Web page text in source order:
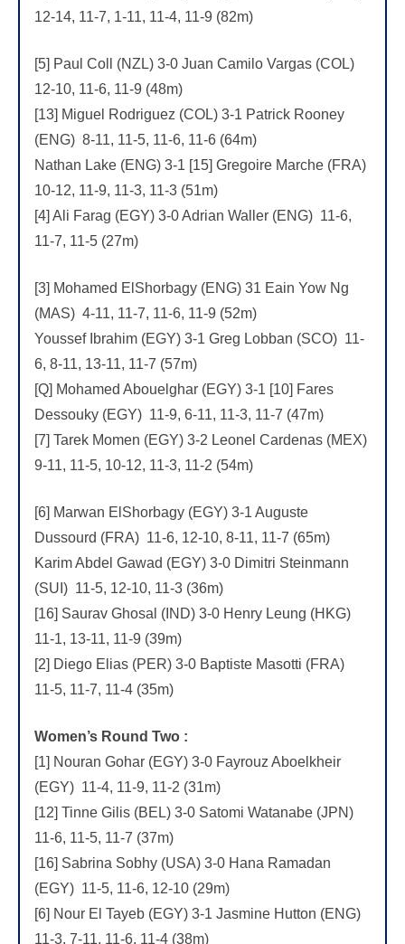
12-14, 11-7, 1-11, 11-4, 11-9 (82m)
[5] Paul Coll (NZL) 3-0 Juan Camilo Vargas (COL)
12-10, 11-6, 11-9 (48m)
[13] Miguel Rodriguez (COL) 3-1 Patrick Rooney
(ENG) 8-11, 11-5, 11-6, 11-6 (64m)
Nathan Lake (ENG) 3-1 [15] Gregoire Marche (FRA)
10-12, 11-9, 11-3, 11-3 (51m)
[4] Ali Farag (EGY) 3-0 Adrian Waller (ENG) 11-6,
11-7, 11-5 (27m)
[3] Mohamed ElShorbagy (ENG) 31 Eain Yow Ng
(MAS) 4-11, 11-7, 11-6, 11-9 (52m)
Youssef Ibrahim (EGY) 3-1 Greg Lobban (SCO) 11-
6, 8-11, 13-11, 11-7 (57m)
[Q] Mohamed Abouelghar (EGY) 3-1 [10] Fares
Dessouky (EGY) 11-9, 6-11, 11-3, 11-7 (47m)
[7] Tarek Momen (EGY) 3-2 Leonel Cardenas (MEX)
9-11, 11-5, 10-12, 11-3, 11-2 (54m)
[6] Marwan ElShorbagy (EGY) 3-1 Auguste
Dussourd (FRA) 11-6, 12-10, 8-11, 11-7 (65m)
Karim Abdel Gawad (EGY) 3-0 Dimitri Steinmann
(SUI) 11-5, 12-10, 11-3 (36m)
[16] Saurav Ghosal (IND) 3-0 Henry Leung (HKG)
11-1, 13-11, 11-9 (39m)
[2] Diego Elias (PER) 3-0 Baptiste Masotti (FRA)
11-5, 11-7, 11-4 (35m)
Women’s Round Two :
[1] Nouran Gohar (EGY) 3-0 Fayrouz Aboelkheir
(EGY) 11-4, 11-9, 11-2 (31m)
[12] Tinne Gilis (BEL) 3-0 Satomi Watanabe (JPN)
11-6, 11-5, 11-7 (37m)
[16] Sabrina Sobhy (USA) 3-0 Hana Ramadan
(EGY) 11-5, 11-6, 12-10 (29m)
[6] Nour El Tayeb (EGY) 3-1 Jasmine Hutton (ENG)
11-3, 7-11, 11-6, 11-4 (38m)